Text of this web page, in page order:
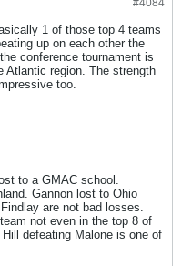
#4084
1 of those top 4 teams
up on each other the
conference tournament is
Atlantic region. The strength
too.
to a GMAC school.
Gannon lost to Ohio
are not bad losses.
not even in the top 8 of
defeating Malone is one of